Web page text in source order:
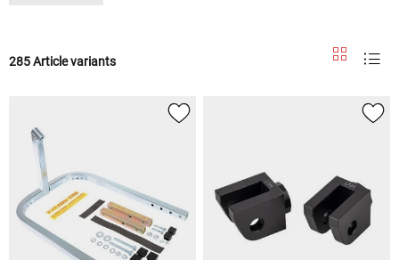
285 Article variants